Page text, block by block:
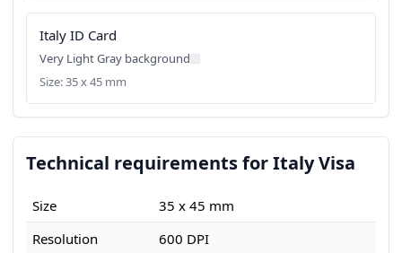
Italy ID Card
Very Light Gray background
Size: 35 x 45 mm
Technical requirements for Italy Visa
Size
35 x 45 mm
Resolution
600 DPI